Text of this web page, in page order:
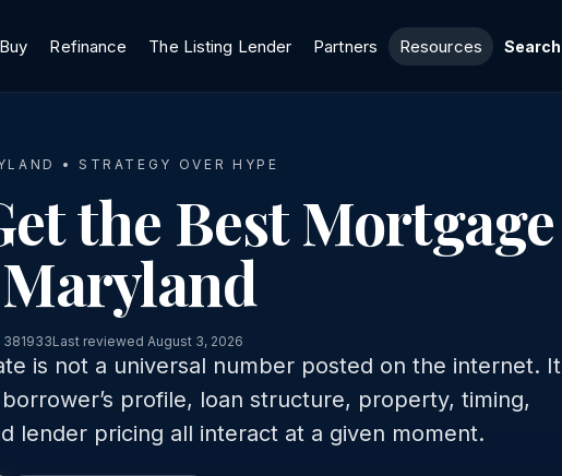
Buy Refinance The Listing Lender Partners Resources Search
• STRATEGY OVER HYPE
the Best Mortgage
381933Last reviewed August 3, 2026
is not a universal number posted on the internet. It
profile, loan structure, property, timing,
lender pricing all interact at a given moment.